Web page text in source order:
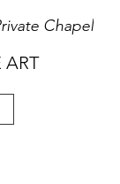
Chapel
ART